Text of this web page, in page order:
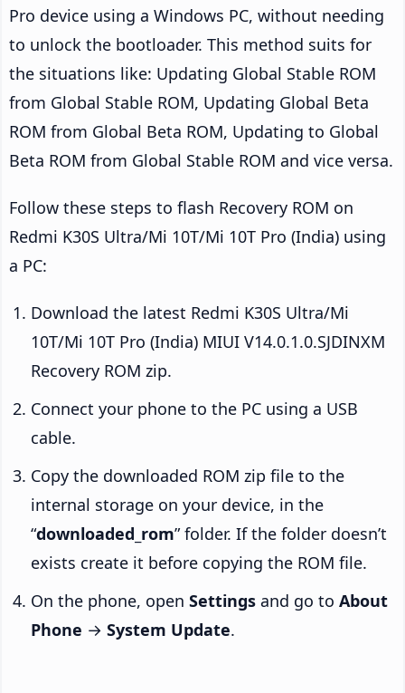
Pro device using a Windows PC, without needing
to unlock the bootloader. This method suits for
the situations like: Updating Global Stable ROM
from Global Stable ROM, Updating Global Beta
ROM from Global Beta ROM, Updating to Global
Beta ROM from Global Stable ROM and vice versa.
Follow these steps to flash Recovery ROM on
Redmi K30S Ultra/Mi 10T/Mi 10T Pro (India) using
a PC:
Download the latest Redmi K30S Ultra/Mi
10T/Mi 10T Pro (India) MIUI V14.0.1.0.SJDINXM
Recovery ROM zip.
Connect your phone to the PC using a USB
cable.
Copy the downloaded ROM zip file to the
internal storage on your device, in the
“downloaded_rom” folder. If the folder doesn’t
exists create it before copying the ROM file.
On the phone, open Settings and go to About
Phone → System Update.